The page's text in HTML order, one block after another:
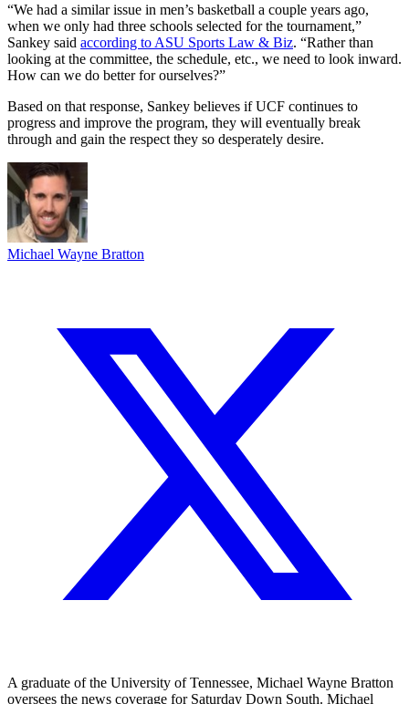
“We had a similar issue in men’s basketball a couple years ago,
when we only had three schools selected for the tournament,”
Sankey said according to ASU Sports Law & Biz. “Rather than
looking at the committee, the schedule, etc., we need to look inward.
How can we do better for ourselves?”
Based on that response, Sankey believes if UCF continues to
progress and improve the program, they will eventually break
through and gain the respect they so desperately desire.
Michael Wayne Bratton
A graduate of the University of Tennessee, Michael Wayne Bratton
oversees the news coverage for Saturday Down South. Michael